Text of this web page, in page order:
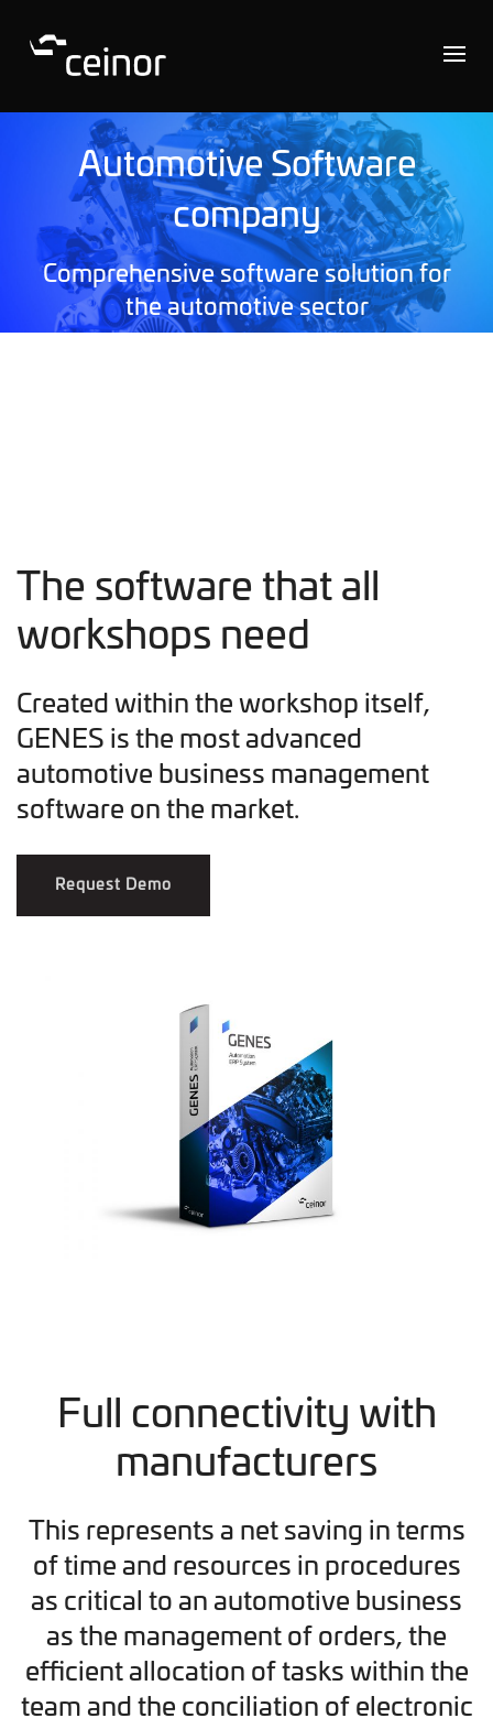
Automotive Software
company
Comprehensive software solution for
the automotive sector
The software that all
workshops need
Created within the workshop itself,
GENES is the most advanced
automotive business management
software on the market.
Request Demo
Full connectivity with
manufacturers
This represents a net saving in terms
of time and resources in procedures
as critical to an automotive business
as the management of orders, the
efficient allocation of tasks within the
team and the conciliation of electronic